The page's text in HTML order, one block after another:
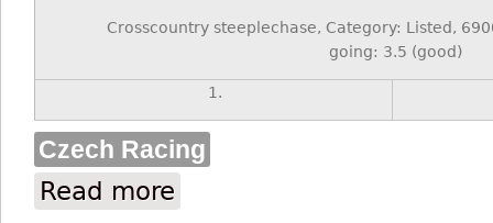
Crosscountry steeplechase, Category: Listed,
going: 3.5 (good)
1.
Czech Racing
Read more